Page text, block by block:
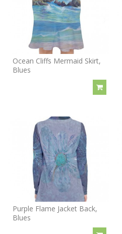
Ocean Cliffs Mermaid Skirt,
Blues
Purple Flame Jacket Back,
Blues